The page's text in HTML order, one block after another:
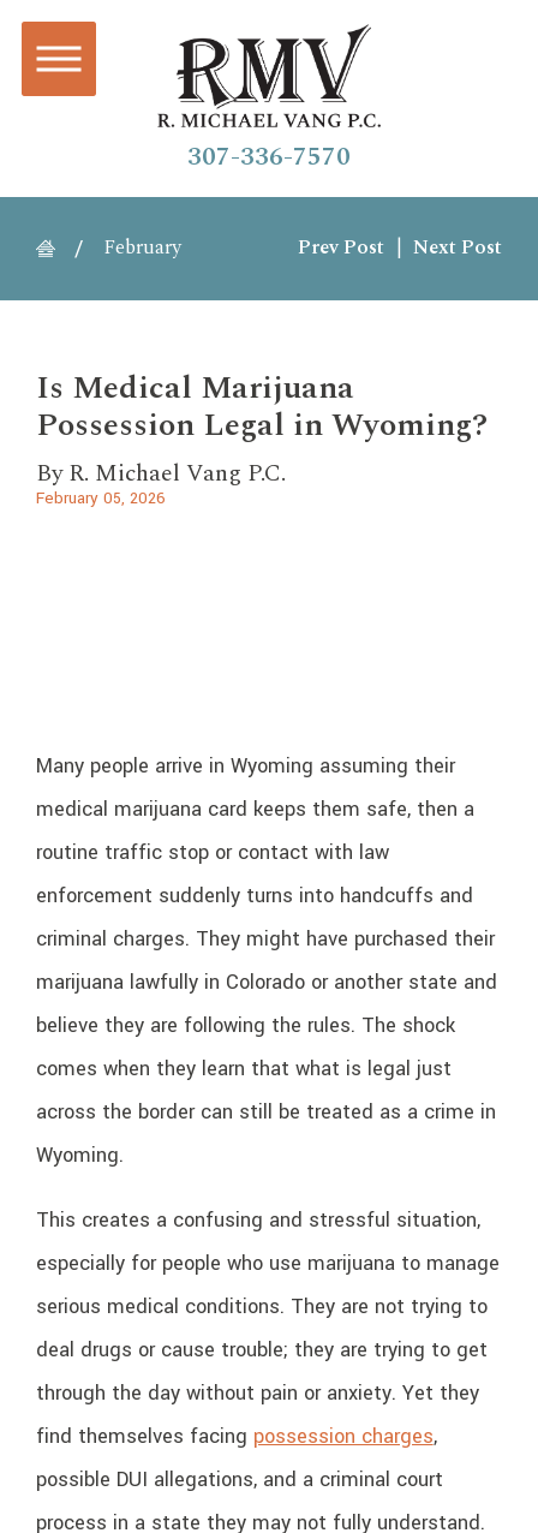
307-336-7570
February Prev Post | Next Post
Is Medical Marijuana
Possession Legal in Wyoming?
ByR. Michael Vang P.C.
February 05, 2026
Many people arrive in Wyoming assuming their
medical marijuana card keeps them safe, then a
routine traffic stop or contact with law
enforcement suddenly turns into handcuffs and
criminal charges. They might have purchased their
marijuana lawfully in Colorado or another state and
believe they are following the rules. The shock
comes when they learn that what is legal just
across the border can still be treated as a crime in
Wyoming.
This creates a confusing and stressful situation,
especially for people who use marijuana to manage
serious medical conditions. They are not trying to
deal drugs or cause trouble; they are trying to get
through the day without pain or anxiety. Yet they
find themselves facing possession charges,
possible DUI allegations, and a criminal court
process in a state they may not fully understand.